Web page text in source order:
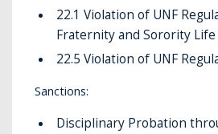
22.1 Violation of UNF
Fraternity and Sorority Life
22.5 Violation of UNF
Sanctions:
Disciplinary Probation